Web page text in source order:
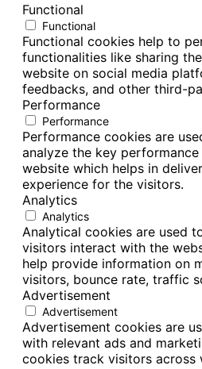
Functional
Functional
Functional cookies help to
functionalities like sharing
website on social media
feedbacks, and other third-
Performance
Performance
Performance cookies are
analyze the key
website which helps in
experience for the visitors.
Analytics
Analytics
Analytical cookies are used
visitors interact with the
help provide information on
visitors, bounce rate, traffic
Advertisement
Advertisement
Advertisement cookies are
with relevant ads and
cookies track visitors across